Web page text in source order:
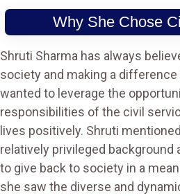
Why She Chose
Shruti Sharma has always
society and making a difference
wanted to leverage the
responsibilities of the civil
lives positively. Shruti
relatively privileged
to give back to society in a
she saw the diverse and